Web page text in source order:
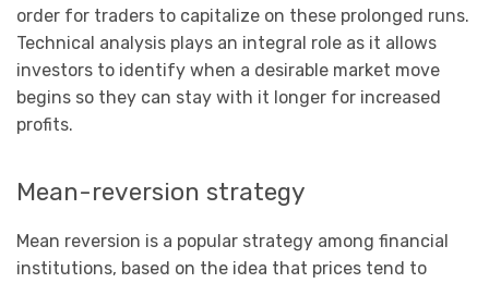
order for traders to capitalize on these prolonged runs.
Technical analysis plays an integral role as it allows
investors to identify when a desirable market move
begins so they can stay with it longer for increased
profits.
Mean-reversion strategy
Mean reversion is a popular strategy among financial
institutions, based on the idea that prices tend to